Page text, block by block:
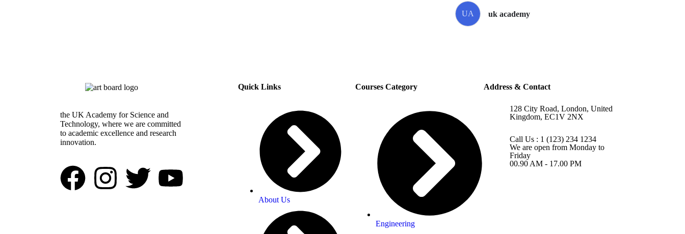
UA uk academy
the UK Academy for Science and
Technology, where we are committed
to academic excellence and research
innovation.
Quick Links
About Us
Courses Category
Engineering
Address & Contact
128 City Road, London, United
Kingdom, EC1V 2NX
Call Us : 1 (123) 234 1234
We are open from Monday to
Friday
00.90 AM - 17.00 PM